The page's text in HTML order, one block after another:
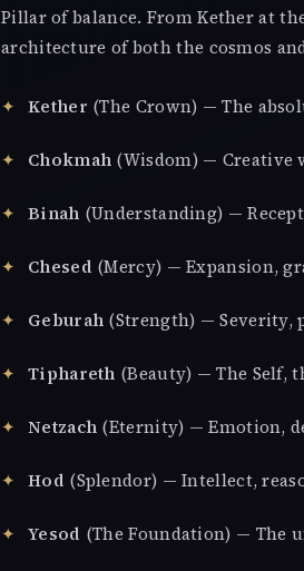
Pillar of balance. From Kether at
architecture of both the cosmos
Kether (The Crown) — The
Chokmah (Wisdom) —
Binah (Understanding) —
Chesed (Mercy) — Expansion,
Geburah (Strength) — Severity,
Tiphareth (Beauty) — The Self,
Netzach (Eternity) — Emotion,
Hod (Splendor) — Intellect,
Yesod (The Foundation) — The